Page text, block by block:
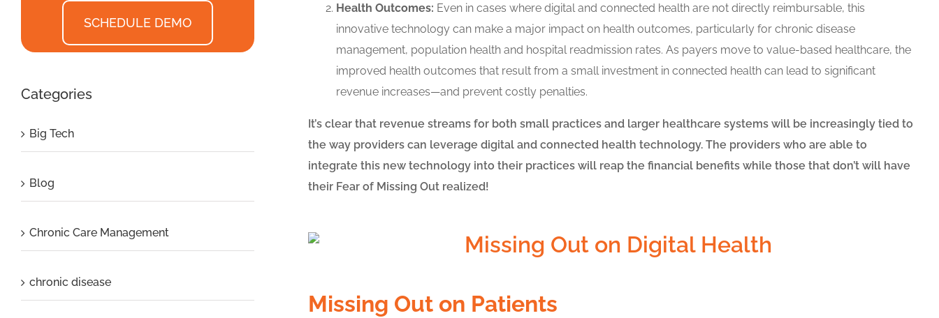
Health Outcomes: Even in cases where digital and connected health are not directly reimbursable, this
innovative technology can make a major impact on health outcomes, particularly for chronic disease
management, population health and hospital readmission rates. As payers move to value-based healthcare, the
improved health outcomes that result from a small investment in connected health can lead to significant
revenue increases—and prevent costly penalties.
It’s clear that revenue streams for both small practices and larger healthcare systems will be increasingly tied to
the way providers can leverage digital and connected health technology. The providers who are able to
integrate this new technology into their practices will reap the financial benefits while those that don’t will have
their Fear of Missing Out realized!
Missing Out on Patients
SCHEDULE DEMO
Categories
Big Tech
Blog
Chronic Care Management
chronic disease